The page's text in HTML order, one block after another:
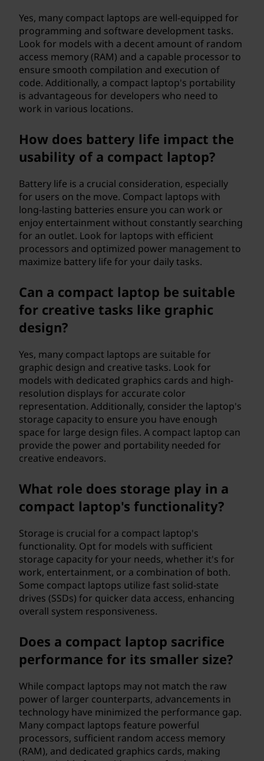
Yes, many compact laptops are well-equipped for
programming and software development tasks.
Look for models with a decent amount of random
access memory (RAM) and a capable processor to
ensure smooth compilation and execution of
code. Additionally, a compact laptop's portability
is advantageous for developers who need to
work in various locations.
How does battery life impact the
usability of a compact laptop?
Battery life is a crucial consideration, especially
for users on the move. Compact laptops with
long-lasting batteries ensure you can work or
enjoy entertainment without constantly searching
for an outlet. Look for laptops with efficient
processors and optimized power management to
maximize battery life for your daily tasks.
Can a compact laptop be suitable
for creative tasks like graphic
design?
Yes, many compact laptops are suitable for
graphic design and creative tasks. Look for
models with dedicated graphics cards and high-
resolution displays for accurate color
representation. Additionally, consider the laptop's
storage capacity to ensure you have enough
space for large design files. A compact laptop can
provide the power and portability needed for
creative endeavors.
What role does storage play in a
compact laptop's functionality?
Storage is crucial for a compact laptop's
functionality. Opt for models with sufficient
storage capacity for your needs, whether it's for
work, entertainment, or a combination of both.
Some compact laptops utilize fast solid-state
drives (SSDs) for quicker data access, enhancing
overall system responsiveness.
Does a compact laptop sacrifice
performance for its smaller size?
While compact laptops may not match the raw
power of larger counterparts, advancements in
technology have minimized the performance gap.
Many compact laptops feature powerful
processors, sufficient random access memory
(RAM), and dedicated graphics cards, making